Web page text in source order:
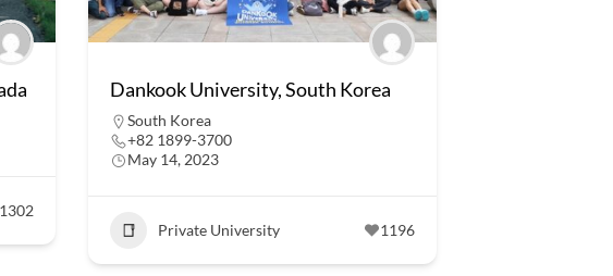
1302
Dankook University, South Korea
South Korea
+82 1899-3700
May 14, 2023
Private University 1196